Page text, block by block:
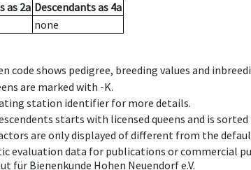
as 2a Descendantsas 4a
none
code shows pedigree, breeding values and
are marked with -K.
station identifier for more details.
starts with licensed queens and is
are only displayed of different from the
evaluation data for publications or commercial
für Bienenkunde Hohen Neuendorf e.V.